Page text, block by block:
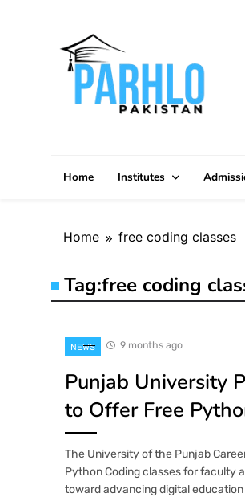
Home Institutes
Home free coding classes
Tag:free coding
NEWS 9 months ago
Punjab University
to Offer Free
The University of the Punjab
Python Coding classes for faculty
toward advancing digital